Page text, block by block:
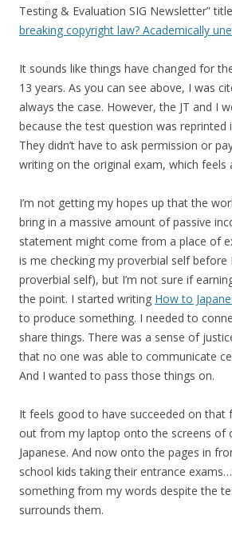
Testing & Evaluation SIG Newsletter”
breaking copyright law? Academically
It sounds like things have changed for
13 years. As you can see above, I was
always the case. However, the JT and I
because the test question was reprinted
They didn’t have to ask permission or
writing on the original exam, which feels
I’m not getting my hopes up that the
bring in a massive amount of passive
statement might come from a place of
is me checking my proverbial self before
proverbial self), but I’m not sure if
the point. I started writing How to
to produce something. I needed to
share things. There was a sense of
that no one was able to communicate
And I wanted to pass those things on.
It feels good to have succeeded on that
out from my laptop onto the screens of
Japanese. And now onto the pages in
school kids taking their entrance
something from my words despite the
surrounds them.